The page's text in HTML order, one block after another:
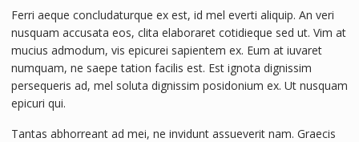
Ferri aeque concludaturque ex est, id mel everti aliquip. An veri
nusquam accusata eos, clita elaboraret cotidieque sed ut. Vim at
mucius admodum, vis epicurei sapientem ex. Eum at iuvaret
numquam, ne saepe tation facilis est. Est ignota dignissim
persequeris ad, mel soluta dignissim posidonium ex. Ut nusquam
epicuri qui.
Tantas abhorreant ad mei, ne invidunt assueverit nam. Graecis